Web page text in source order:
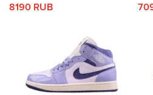
8190 RUB